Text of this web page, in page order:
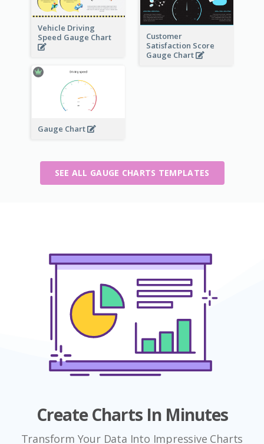
Vehicle Driving
Speed Gauge Chart
Customer
Satisfaction Score
Gauge Chart
Gauge Chart
SEE ALL GAUGE CHARTS TEMPLATES
Create Charts In Minutes
Transform Your Data Into Impressive Charts